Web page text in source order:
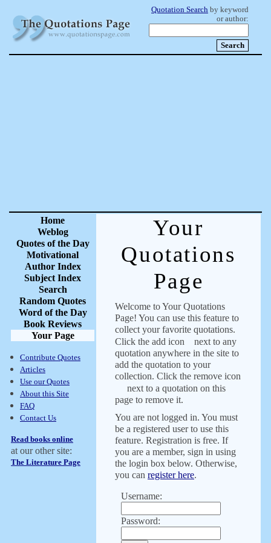
Quotation Search by keyword
or author:
Home
Weblog
Quotes of the Day
Motivational
Author Index
Subject Index
Search
Random Quotes
Word of the Day
Book Reviews
Your Page
Contribute Quotes
Articles
Use our Quotes
About this Site
FAQ
Contact Us
Read books online
at our other site:
The Literature Page
Your
Quotations
Page
Welcome to Your Quotations
Page! You can use this feature to
collect your favorite quotations.
Click the add icon
next to any
quotation anywhere in the site to
add the quotation to your
collection. Click the remove icon
next to a quotation on this
page to remove it.
You are not logged in. You must
be a registered user to use this
feature. Registration is free. If
you are a member, sign in using
the login box below. Otherwise,
you can register here.
Username:
Password: